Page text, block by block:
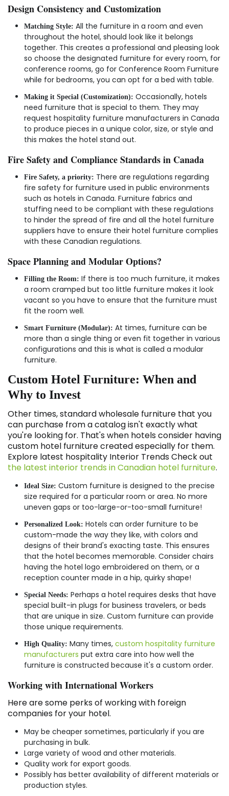
Design Consistency and Customization
Matching Style: All the furniture in a room and even
throughout the hotel, should look like it belongs
together. This creates a professional and pleasing look
so choose the designated furniture for every room, for
conference rooms, go for Conference Room Furniture
while for bedrooms, you can opt for a bed with table.
Making it Special (Customization): Occasionally, hotels
need furniture that is special to them. They may
request hospitality furniture manufacturers in Canada
to produce pieces in a unique color, size, or style and
this makes the hotel stand out.
Fire Safety and Compliance Standards in Canada
Fire Safety, a priority: There are regulations regarding
fire safety for furniture used in public environments
such as hotels in Canada. Furniture fabrics and
stuffing need to be compliant with these regulations
to hinder the spread of fire and all the hotel furniture
suppliers have to ensure their hotel furniture complies
with these Canadian regulations.
Space Planning and Modular Options?
Filling the Room: If there is too much furniture, it makes
a room cramped but too little furniture makes it look
vacant so you have to ensure that the furniture must
fit the room well.
Smart Furniture (Modular): At times, furniture can be
more than a single thing or even fit together in various
configurations and this is what is called a modular
furniture.
Custom Hotel Furniture: When and
Why to Invest
Other times, standard wholesale furniture that you
can purchase from a catalog isn't exactly what
you're looking for. That's when hotels consider having
custom hotel furniture created especially for them.
Explore latest hospitality Interior Trends Check out
the latest interior trends in Canadian hotel furniture.
Ideal Size: Custom furniture is designed to the precise
size required for a particular room or area. No more
uneven gaps or too-large-or-too-small furniture!
Personalized Look: Hotels can order furniture to be
custom-made the way they like, with colors and
designs of their brand's exacting taste. This ensures
that the hotel becomes memorable. Consider chairs
having the hotel logo embroidered on them, or a
reception counter made in a hip, quirky shape!
Special Needs: Perhaps a hotel requires desks that have
special built-in plugs for business travelers, or beds
that are unique in size. Custom furniture can provide
those unique requirements.
High Quality: Many times, custom hospitality furniture
manufacturers put extra care into how well the
furniture is constructed because it's a custom order.
Working with International Workers
Here are some perks of working with foreign
companies for your hotel.
May be cheaper sometimes, particularly if you are
purchasing in bulk.
Large variety of wood and other materials.
Quality work for export goods.
Possibly has better availability of different materials or
production styles.